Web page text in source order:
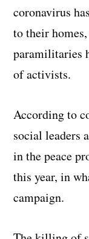
coronavirus
to their
paramilitaries
of activists.
According to
social leaders
in the peace
this year, in
campaign.